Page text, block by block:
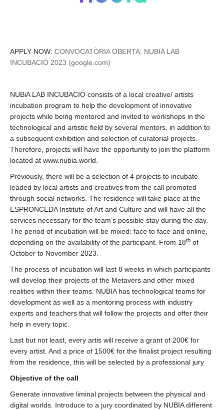
APPLY NOW: CONVOCATÒRIA OBERTA: NUBIA LAB
INCUBACIÓ 2023 (google.com)
NUBiA LAB INCUBACIÓ consists of a local creative/ artists
incubation program to help the development of innovative
projects while being mentored and invited to workshops in the
technological and artistic field by several mentors, in addition to
a subsequent exhibition and selection of curatorial projects.
Therefore, projects will have the opportunity to join the platform
located at www.nubia.world.
Previously, there will be a selection of 4 projects to incubate
leaded by local artists and creatives from the call promoted
through social networks. The residence will take place at the
ESPRONCEDA Institute of Art and Culture and will have all the
services necessary for the team’s possible stay during the day.
The period of incubation will be mixed: face to face and online,
depending on the availability of the participant. From 18th of
October to November 2023.
The process of incubation will last 8 weeks in which participants
will develop their projects of the Metavers and other mixed
realities within their teams. NUBIA has technological teams for
development as well as a mentoring process with industry
experts and teachers that will follow the projects and offer their
help in every topic.
Last but not least, every artis will receive a grant of 200€ for
every artist. And a price of 1500€ for the finalist project resulting
from the residence, this will be selected by a professional jury
Objective of the call
Generate innovative liminal projects between the physical and
digital worlds. Introduce to a jury coordinated by NUBIA different